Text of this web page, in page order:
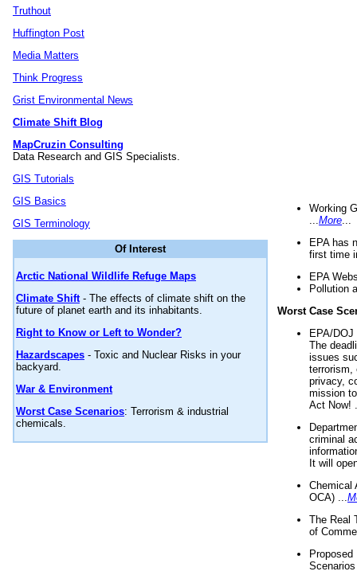
Truthout
Huffington Post
Media Matters
Think Progress
Grist Environmental News
Climate Shift Blog
MapCruzin Consulting
Data Research and GIS Specialists.
GIS Tutorials
GIS Basics
GIS Terminology
Of Interest
Arctic National Wildlife Refuge Maps
Climate Shift- The effects of climate shift on the
future of planet earth and its inhabitants.
Right to Know or Left to Wonder?
Hazardscapes - Toxic and Nuclear Risks in your
backyard.
War & Environment
Worst Case Scenarios: Terrorism & industrial
chemicals.
Working
More
EPA has
first time
EPA
Pollution
Worst Case
EPA/
The
issues
terrorism,
privacy,
mission
Act Now!
criminal
It will
Chemical
OCA) ...
The Real
of